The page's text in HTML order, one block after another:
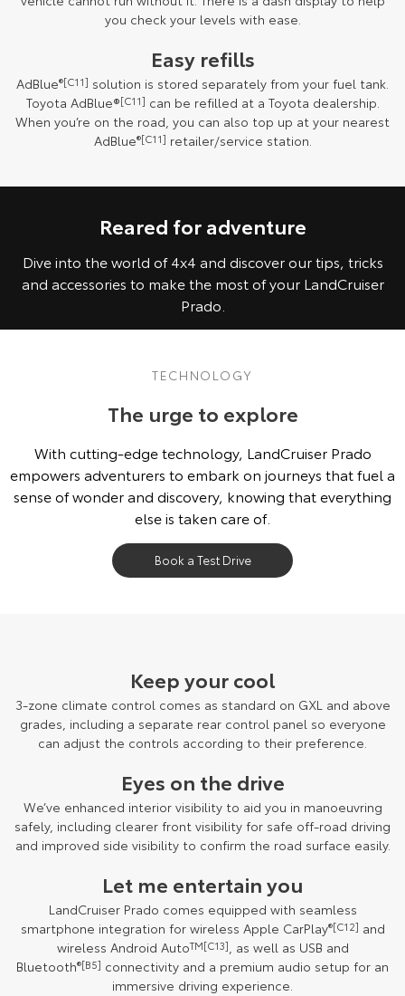
you check your levels with ease.
Easy refills
AdBlue®[C11] solution is stored separately from your fuel tank.
Toyota AdBlue®[C11] can be refilled at a Toyota dealership.
When you’re on the road, you can also top up at your nearest
AdBlue®[C11] retailer/service station.
Reared for adventure
Dive into the world of 4x4 and discover our tips, tricks
and accessories to make the most of your LandCruiser
Prado.
TECHNOLOGY
The urge to explore
With cutting-edge technology, LandCruiser Prado
empowers adventurers to embark on journeys that fuel a
sense of wonder and discovery, knowing that everything
else is taken care of.
Book a Test Drive
Keep your cool
3-zone climate control comes as standard on GXL and above
grades, including a separate rear control panel so everyone
can adjust the controls according to their preference.
Eyes on the drive
We’ve enhanced interior visibility to aid you in manoeuvring
safely, including clearer front visibility for safe off-road driving
and improved side visibility to confirm the road surface easily.
Let me entertain you
LandCruiser Prado comes equipped with seamless
smartphone integration for wireless Apple CarPlay®[C12] and
wireless Android AutoTM[C13], as well as USB and
Bluetooth®[B5] connectivity and a premium audio setup for an
immersive driving experience.